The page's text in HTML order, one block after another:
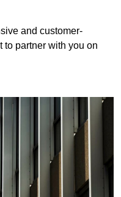
and customer-
to partner with you on